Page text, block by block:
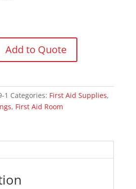
Add to Quote
1 Categories: First Aid Supplies,
, First Aid Room